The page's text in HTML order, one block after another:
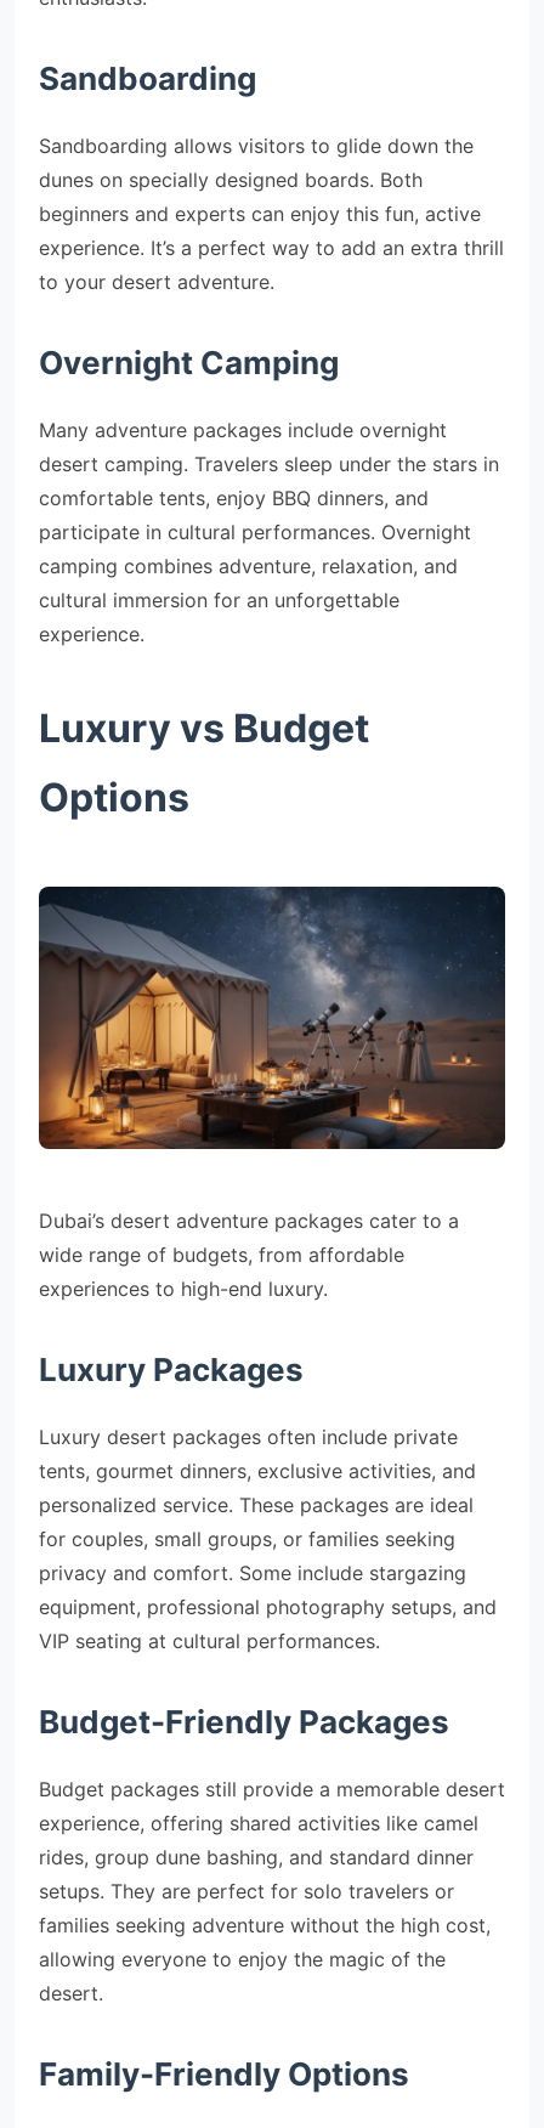
Sandboarding
Sandboarding allows visitors to glide down the
dunes on specially designed boards. Both
beginners and experts can enjoy this fun, active
experience. It’s a perfect way to add an extra thrill
to your desert adventure.
Overnight Camping
Many adventure packages include overnight
desert camping. Travelers sleep under the stars in
comfortable tents, enjoy BBQ dinners, and
participate in cultural performances. Overnight
camping combines adventure, relaxation, and
cultural immersion for an unforgettable
experience.
Luxury vs Budget
Options
Dubai’s desert adventure packages cater to a
wide range of budgets, from affordable
experiences to high-end luxury.
Luxury Packages
Luxury desert packages often include private
tents, gourmet dinners, exclusive activities, and
personalized service. These packages are ideal
for couples, small groups, or families seeking
privacy and comfort. Some include stargazing
equipment, professional photography setups, and
VIP seating at cultural performances.
Budget-Friendly Packages
Budget packages still provide a memorable desert
experience, offering shared activities like camel
rides, group dune bashing, and standard dinner
setups. They are perfect for solo travelers or
families seeking adventure without the high cost,
allowing everyone to enjoy the magic of the
desert.
Family-Friendly Options